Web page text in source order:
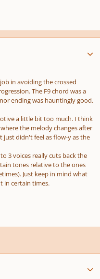
in avoiding the crossed
The F9 chord was a
ending was hauntingly good.
a little bit too much. I think
the melody changes after
didn't feel as flow-y as the
3 voices really cuts back the
tones relative to the ones
Just keep in mind what
in certain times.